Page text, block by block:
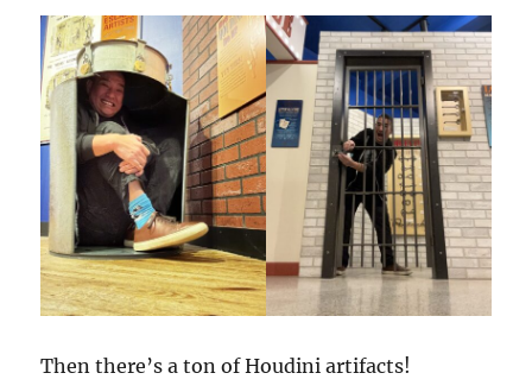
Then there’s a ton of Houdini artifacts!